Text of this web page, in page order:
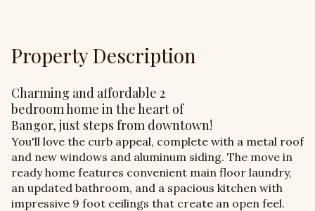
Property Description
Charming and affordable 2
bedroom home in the heart of
Bangor, just steps from downtown!
You'll love the curb appeal, complete with a metal roof
and new windows and aluminum siding. The move in
ready home features convenient main floor laundry,
an updated bathroom, and a spacious kitchen with
impressive 9 foot ceilings that create an open feel.